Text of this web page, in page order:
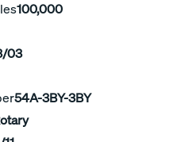
100,000
03
54A-3BY-3BY